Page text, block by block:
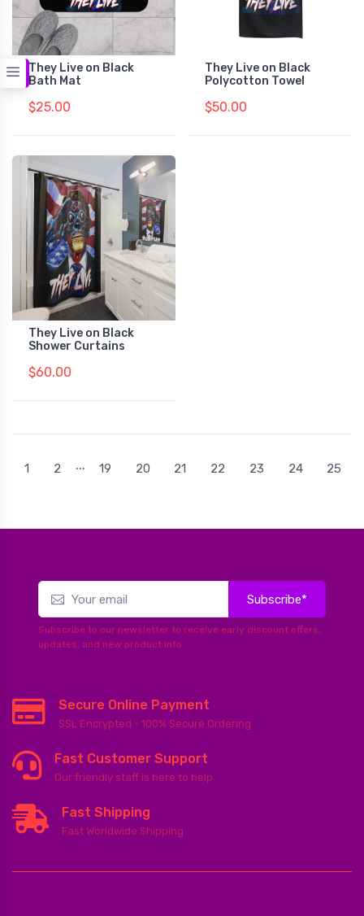
They Live on Black
Bath Mat
$25.00
They Live on Black
Polycotton Towel
$50.00
They Live on Black
Shower Curtains
$60.00
1 2 ... 19 20 21 22 23 24 25
Subscribe*
Subscribe to our newsletter to receive early discount offers,
updates, and new product info.
Secure Online Payment
SSL Encrypted - 100% Secure Ordering
Fast Customer Support
Our friendly staff is here to help
Fast Shipping
Fast Worldwide Shipping